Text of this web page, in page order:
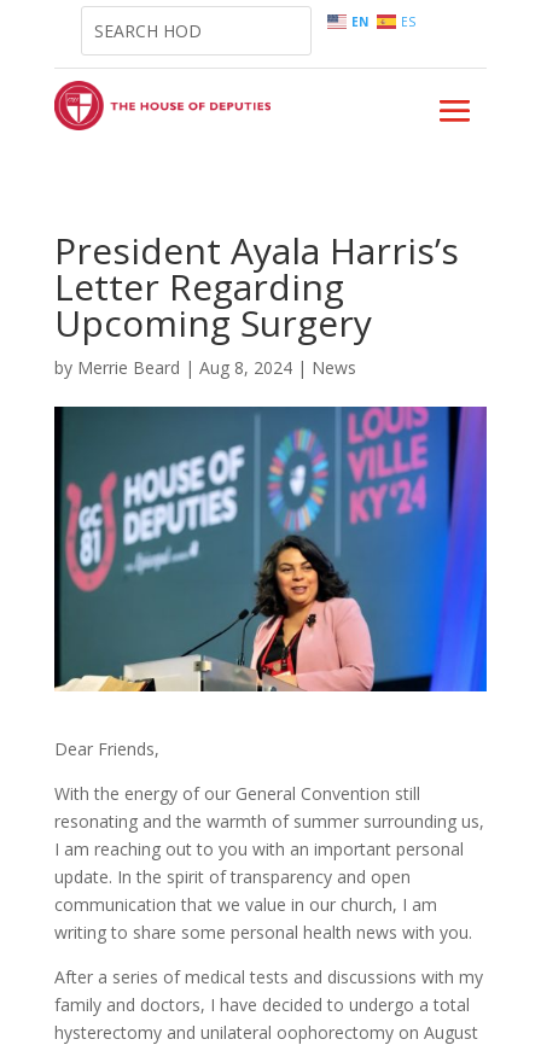
EN ES
President Ayala Harris’s
Letter Regarding
Upcoming Surgery
by Merrie Beard | Aug 8, 2024| News
Dear Friends,
With the energy of our General Convention still
resonating and the warmth of summer surrounding us,
I am reaching out to you with an important personal
update. In the spirit of transparency and open
communication that we value in our church, I am
writing to share some personal health news with you.
After a series of medical tests and discussions with my
family and doctors, I have decided to undergo a total
hysterectomy and unilateral oophorectomy on August